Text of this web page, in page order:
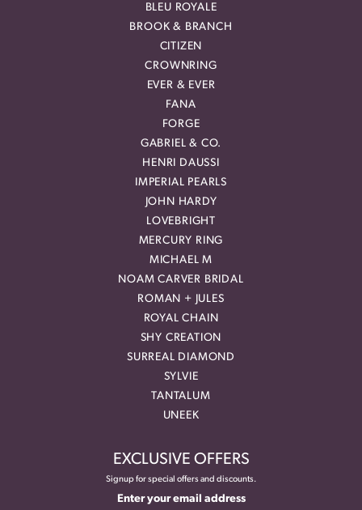
BLEU ROYALE
BROOK & BRANCH
CITIZEN
CROWNRING
EVER & EVER
FANA
FORGE
GABRIEL & CO.
HENRI DAUSSI
IMPERIAL PEARLS
JOHN HARDY
LOVEBRIGHT
MERCURY RING
MICHAEL M
NOAM CARVER BRIDAL
ROMAN + JULES
ROYAL CHAIN
SHY CREATION
SURREAL DIAMOND
SYLVIE
TANTALUM
UNEEK
EXCLUSIVE OFFERS
Signup for special offers and discounts.
Enter your email address